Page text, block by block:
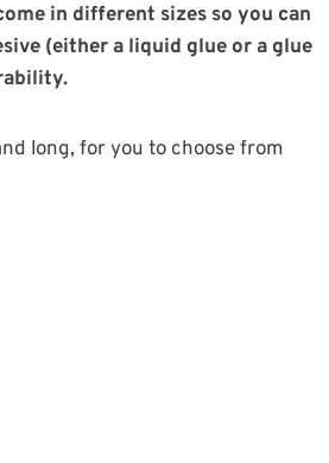
in different sizes so you can
(either a liquid glue or a glue
long, for you to choose from